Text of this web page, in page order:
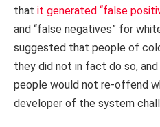
that it generated “false
and “false negatives” for
suggested that people of
they did not in fact do so,
people would not re-offend
developer of the system